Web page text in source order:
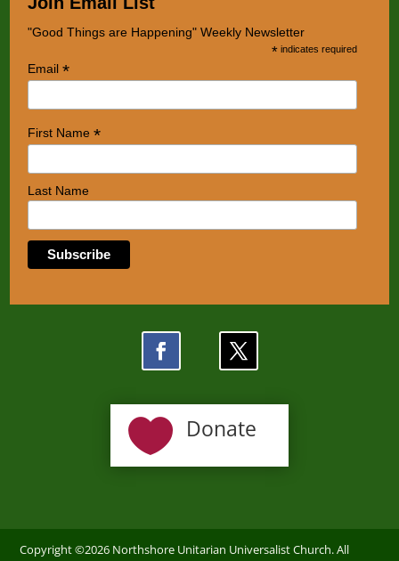
"Good Things are Happening" Weekly Newsletter
* indicates required
Email*
First Name*
Last Name
 Donate
Copyright ©2026 Northshore Unitarian Universalist Church. All